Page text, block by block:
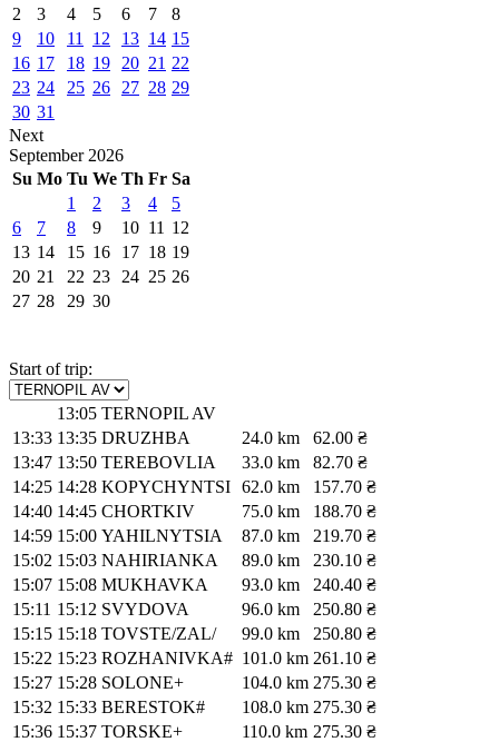
2
3 4 5 6 7
8
9
10 11 12 13 14 15
16 17 18 19 20 21 22
23 24 25 26 27 28 29
30 31
Next
September 2026
Su Mo Tu We Th Fr Sa
1
2 3 4
5
6
7 8 9 10 11 12
13 14 15 16 17 18 19
20 21 22 23 24 25 26
27 28 29 30
Start of trip:
13:05 TERNOPIL AV
13:33 13:35 DRUZHBA 24.0 km
62.00 ₴
13:47 13:50 TEREBOVLIA 33.0 km
82.70 ₴
14:25 14:28 KOPYCHYNTSI 62.0 km
157.70 ₴
14:40 14:45 CHORTKIV 75.0 km
188.70 ₴
14:59 15:00 YAHILNYTSIA 87.0 km
219.70 ₴
15:02 15:03 NAHIRIANKA 89.0 km
230.10 ₴
15:07 15:08 MUKHAVKA 93.0 km
240.40 ₴
15:11 15:12 SVYDOVA 96.0 km
250.80 ₴
15:15 15:18 TOVSTE/ZAL/ 99.0 km
250.80 ₴
15:22 15:23 ROZHANIVKA# 101.0 km 261.10 ₴
15:27 15:28 SOLONE+ 104.0 km 275.30 ₴
15:32 15:33 BERESTOK# 108.0 km 275.30 ₴
15:36 15:37 TORSKE+ 110.0 km 275.30 ₴